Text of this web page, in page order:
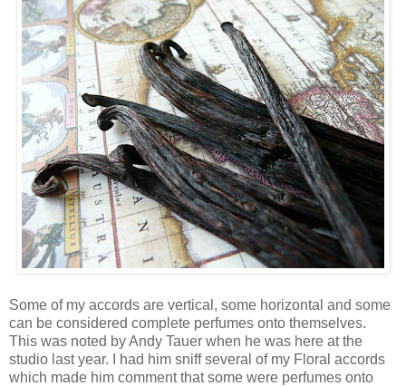
Some of my accords are vertical, some horizontal and some
can be considered complete perfumes onto themselves.
This was noted by Andy Tauer when he was here at the
studio last year. I had him sniff several of my Floral accords
which made him comment that some were perfumes onto